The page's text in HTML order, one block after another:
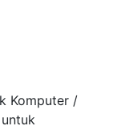
Komputer /